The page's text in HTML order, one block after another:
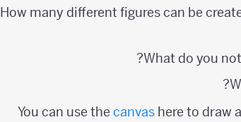
How many different figures can be
What do you
You can use the canvas here to draw